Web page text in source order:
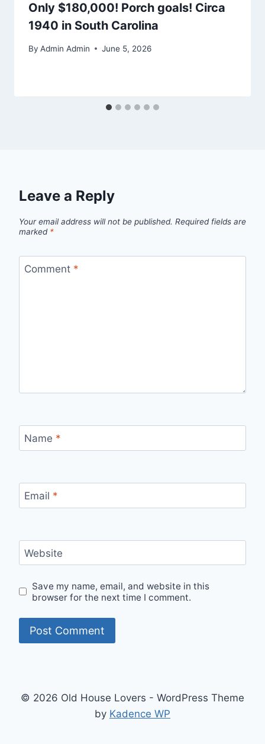
Only $180,000! Porch goals! Circa
1940 in South Carolina
By Admin Admin June 5, 2026
Leave a Reply
Your email address will not be published. Required fields are
marked *
Comment *
Name *
Email *
Website
Save my name, email, and website in this
browser for the next time I comment.
© 2026 Old House Lovers - WordPress Theme
by Kadence WP